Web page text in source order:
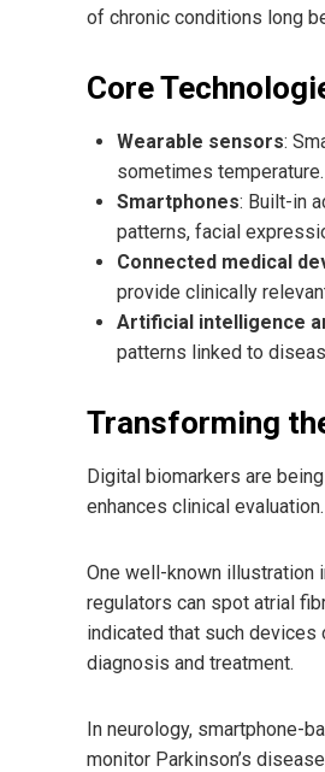
of chronic conditions long
Core
Wearable sensors:
sometimes temperature.
Smartphones: Built-in
patterns, facial
Connected medical
provide clinically
Artificial intelligence
patterns linked to
Transforming
Digital biomarkers are
enhances clinical evaluation.
One well-known illustration
regulators can spot atrial
indicated that such
diagnosis and treatment.
In neurology, smartphone-
monitor Parkinson’s